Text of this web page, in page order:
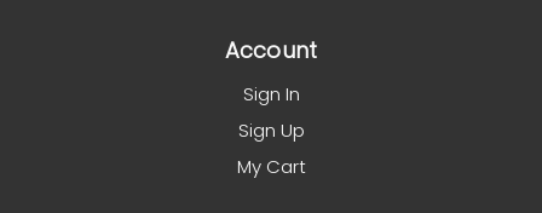
Account
Sign In
Sign Up
My Cart